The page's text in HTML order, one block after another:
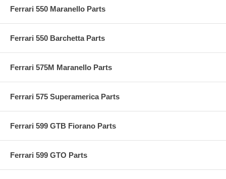
Ferrari 550 Maranello Parts
Ferrari 550 Barchetta Parts
Ferrari 575M Maranello Parts
Ferrari 575 Superamerica Parts
Ferrari 599 GTB Fiorano Parts
Ferrari 599 GTO Parts